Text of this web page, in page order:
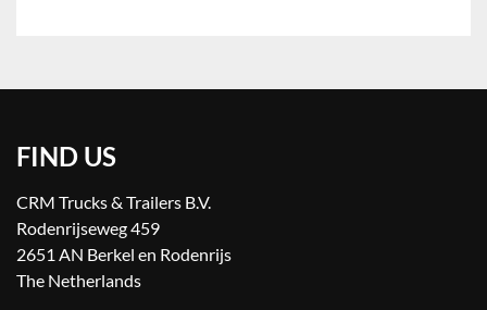
FIND US
CRM Trucks & Trailers B.V.
Rodenrijseweg 459
2651 AN Berkel en Rodenrijs
The Netherlands